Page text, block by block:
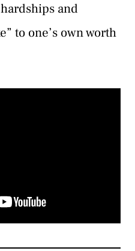
and
to one’s own worth